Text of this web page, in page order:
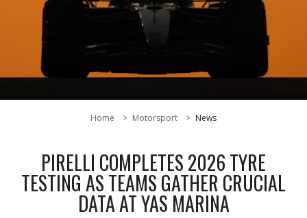
Home Motorsport News
PIRELLI COMPLETES 2026 TYRE
TESTING AS TEAMS GATHER CRUCIAL
DATA AT YAS MARINA